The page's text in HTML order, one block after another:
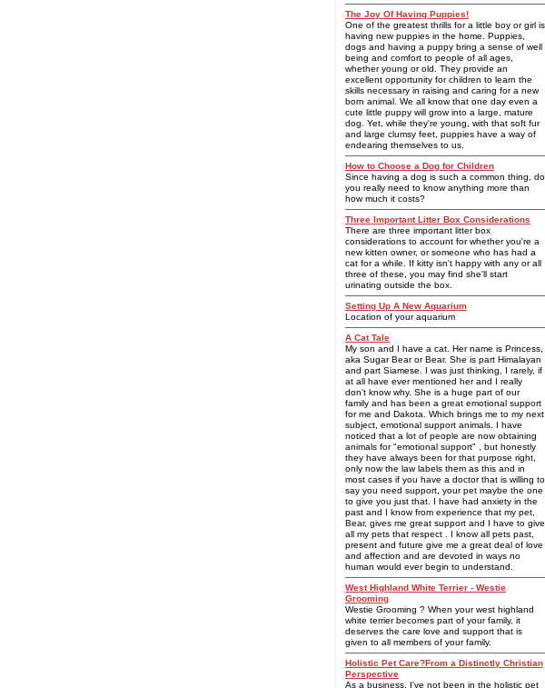
The Joy Of Having Puppies!
One of the greatest thrills for a little boy or girl is
having new puppies in the home. Puppies,
dogs and having a puppy bring a sense of well
being and comfort to people of all ages,
whether young or old. They provide an
excellent opportunity for children to learn the
skills necessary in raising and caring for a new
born animal. We all know that one day even a
cute little puppy will grow into a large, mature
dog. Yet, while they're young, with that soft fur
and large clumsy feet, puppies have a way of
endearing themselves to us.
How to Choose a Dog for Children
Since having a dog is such a common thing, do
you really need to know anything more than
how much it costs?
Three Important Litter Box Considerations
There are three important litter box
considerations to account for whether you're a
new kitten owner, or someone who has had a
cat for a while. If kitty isn't happy with any or all
three of these, you may find she'll start
urinating outside the box.
Setting Up A New Aquarium
Location of your aquarium
A Cat Tale
My son and I have a cat. Her name is Princess,
aka Sugar Bear or Bear. She is part Himalayan
and part Siamese. I was just thinking, I rarely, if
at all have ever mentioned her and I really
don't know why. She is a huge part of our
family and has been a great emotional support
for me and Dakota. Which brings me to my next
subject, emotional support animals. I have
noticed that a lot of people are now obtaining
animals for "emotional support" , but honestly
they have always been for that purpose right,
only now the law labels them as this and in
most cases if you have a doctor that is willing to
say you need support, your pet maybe the one
to give you just that. I have had anxiety in the
past and I know from experience that my pet,
Bear, gives me great support and I have to give
all my pets that respect . I know all pets past,
present and future give me a great deal of love
and affection and are devoted in ways no
human would ever begin to understand.
West Highland White Terrier - Westie
Grooming
Westie Grooming ? When your west highland
white terrier becomes part of your family, it
deserves the care love and support that is
given to all members of your family.
Holistic Pet Care?From a Distinctly Christian
Perspective
As a business, I've not been in the holistic pet